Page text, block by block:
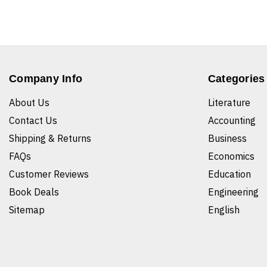
Company Info
About Us
Contact Us
Shipping & Returns
FAQs
Customer Reviews
Book Deals
Sitemap
Categories
Literature
Accounting
Business
Economics
Education
Engineering
English